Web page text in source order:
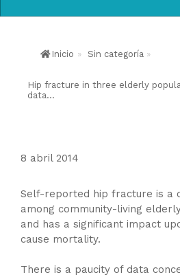
Inicio » Sin categoría »
Hip fracture in three elderly
data...
8 abril 2014
Self-reported hip fracture is a
among community-living
and has a significant impact
cause mortality.
There is a paucity of data